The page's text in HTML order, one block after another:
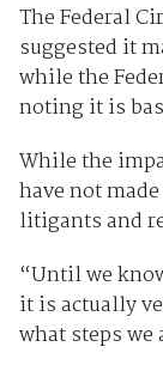
The Federal
suggested it
while the
noting it is
While the
have not
litigants and
“Until we
it is actually
what steps